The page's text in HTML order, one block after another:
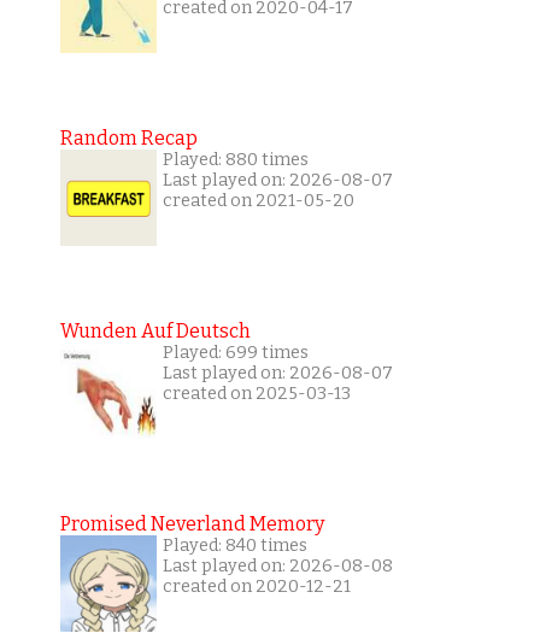
created on 2020-04-17
Random Recap
Played: 880 times
Last played on: 2026-08-07
created on 2021-05-20
Wunden Auf Deutsch
Played: 699 times
Last played on: 2026-08-07
created on 2025-03-13
Promised Neverland Memory
Played: 840 times
Last played on: 2026-08-08
created on 2020-12-21